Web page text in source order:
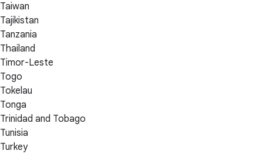
Taiwan
Tajikistan
Tanzania
Thailand
Timor-Leste
Togo
Tokelau
Tonga
Trinidad and Tobago
Tunisia
Turkey